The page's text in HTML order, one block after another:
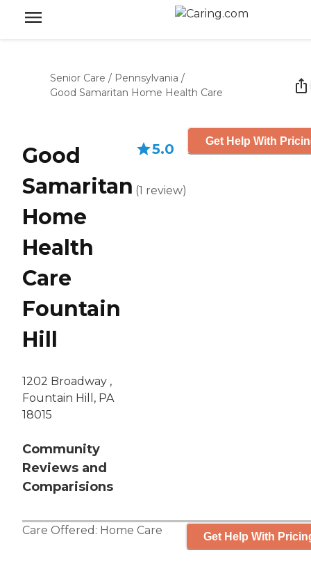
Senior Care / Pennsylvania /
Good Samaritan Home Health Care
Good
Samaritan
Home
Health
Care
Fountain
Hill
1202 Broadway ,
Fountain Hill, PA
18015
Community
Reviews and
Comparisions
5.0
(1 review)
Get Help With
Care Offered: Home Care Get Help With